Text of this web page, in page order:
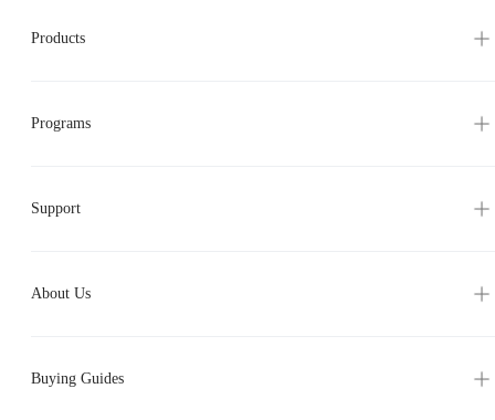
Products
Programs
Support
About Us
Buying Guides